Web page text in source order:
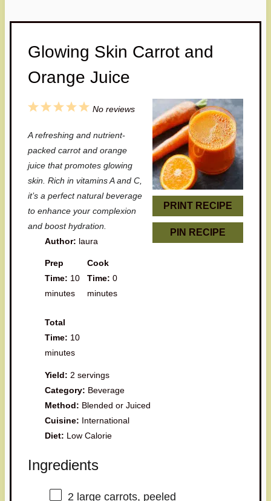
Glowing Skin Carrot and
Orange Juice
PRINT RECIPE
PIN RECIPE
5
t
a
r
4
t
a
r
3
t
a
r
2
t
a
r
1
t
a
r
No reviews
A refreshing and nutrient-
packed carrot and orange
juice that promotes glowing
skin. Rich in vitamins A and C,
it’s a perfect natural beverage
to enhance your complexion
and boost hydration.
Author: laura
Prep
Time: 10
minutes
Cook
Time: 0
minutes
Total
Time: 10
minutes
Yield: 2 servings
Category: Beverage
Method: Blended or Juiced
Cuisine: International
Diet: Low Calorie
Ingredients
2 large carrots, peeled